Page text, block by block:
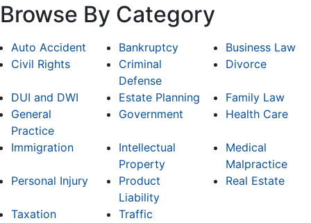
Browse By Category
Auto Accident Bankruptcy
Business Law
Civil Rights
Criminal
Defense
Divorce
DUI and DWI Estate Planning
Family Law
General
Practice
Government Health Care
Immigration
Intellectual
Property
Medical
Malpractice
Personal Injury
Product
Liability
Real Estate
Taxation
Traffic